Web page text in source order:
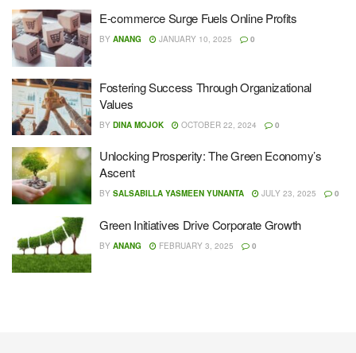
E-commerce Surge Fuels Online Profits
BY ANANG JANUARY 10, 2025 0
Fostering Success Through Organizational
Values
BY DINA MOJOK OCTOBER 22, 2024 0
Unlocking Prosperity: The Green Economy’s
Ascent
BY SALSABILLA YASMEEN YUNANTA JULY 23, 2025 0
Green Initiatives Drive Corporate Growth
BY ANANG FEBRUARY 3, 2025 0